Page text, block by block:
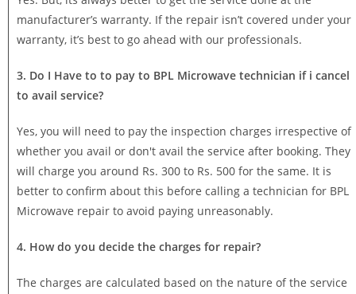
manufacturer’s warranty. If the repair isn’t covered under your
warranty, it’s best to go ahead with our professionals.
3. Do I Have to to pay to BPL Microwave technician if i cancel
to avail service?
Yes, you will need to pay the inspection charges irrespective of
whether you avail or don't avail the service after booking. They
will charge you around Rs. 300 to Rs. 500 for the same. It is
better to confirm about this before calling a technician for BPL
Microwave repair to avoid paying unreasonably.
4. How do you decide the charges for repair?
The charges are calculated based on the nature of the service